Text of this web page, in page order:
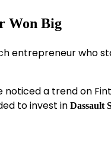
Won Big
entrepreneur who
noticed a trend on
to invest in Dassault